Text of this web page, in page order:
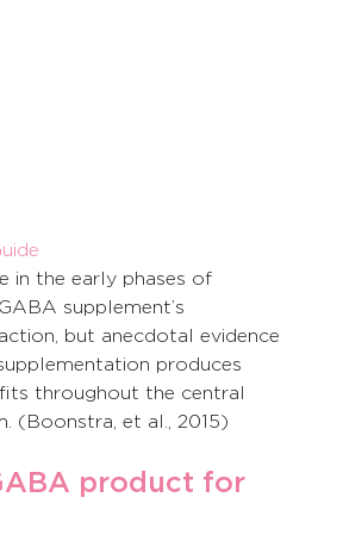
in the early phases of
supplement’s
but anecdotal evidence
produces
throughout the central
(Boonstra, et al., 2015)
product for